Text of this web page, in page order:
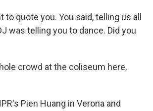
to quote you. You said, telling us all
was telling you to dance. Did you
crowd at the coliseum here,
Pien Huang in Verona and